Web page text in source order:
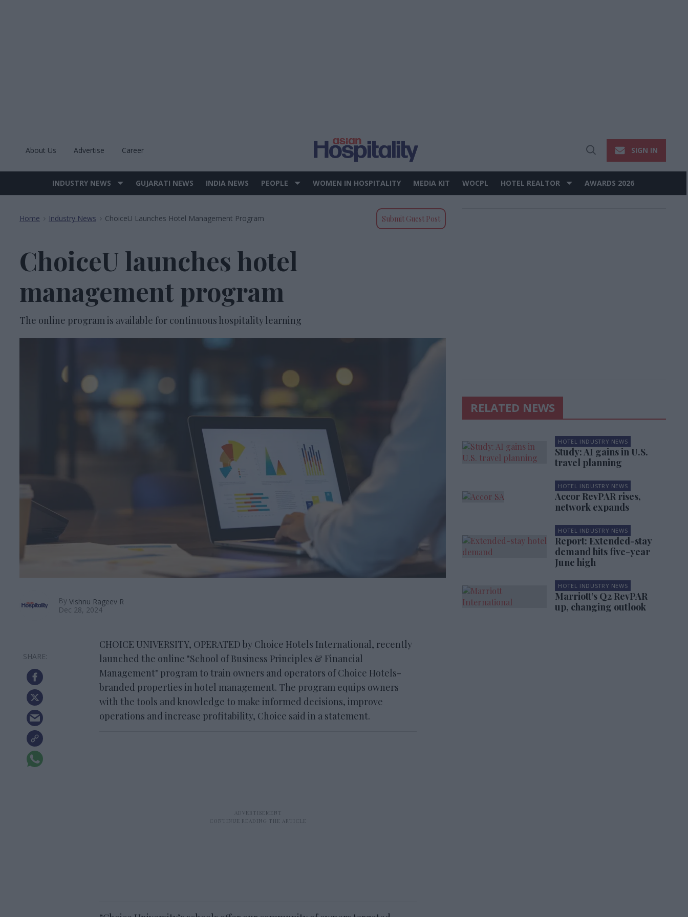
About Us Advertise Career
Open
SIGN IN
Site
INDUSTRY NEWS GUJARATI NEWS INDIA NEWS PEOPLE WOMEN IN HOSPITALITY MEDIA KIT WOCPL HOTEL REALTOR AWARDS 2026
Home > Industry News > ChoiceU Launches Hotel Management Program Submit Guest Post
ChoiceU launches hotel
management program
The online program is available for continuous hospitality learning
By Vishnu Rageev R
Dec 28, 2024
CHOICE UNIVERSITY, OPERATED by Choice Hotels International, recently
launched the online "School of Business Principles & Financial
Management" program to train owners and operators of Choice Hotels-
branded properties in hotel management. The program equips owners
with the tools and knowledge to make informed decisions, improve
operations and increase profitability, Choice said in a statement.
RELATED NEWS
HOTEL INDUSTRY NEWS
Study: AI gains in U.S.
travel planning
HOTEL INDUSTRY NEWS
Accor RevPAR rises,
network expands
HOTEL INDUSTRY NEWS
Report: Extended-stay
demand hits five-year
June high
HOTEL INDUSTRY NEWS
Marriott’s Q2 RevPAR
up, changing outlook